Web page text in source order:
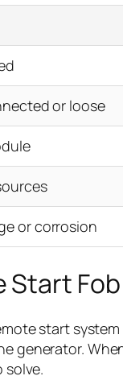
or loose
or corrosion
Start
start
generator.
solve.